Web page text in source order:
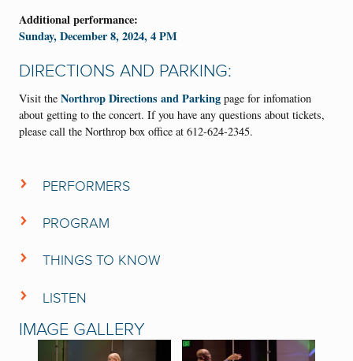
Additional performance:
Sunday, December 8, 2024, 4 PM
DIRECTIONS AND PARKING:
Visit the Northrop Directions and Parking page for infomation
about getting to the concert. If you have any questions about tickets,
please call the Northrop box office at 612-624-2345.
PERFORMERS
VocalEssence Ensemble Singers
Aaron David Miller
Philip Brunelle,conductor
PROGRAM
THINGS TO KNOW
music 30 minutes prior to the concert start time and
• More than 200 singers will be performing on the Northrop stage to
LISTEN
Christmas.
IMAGE GALLERY